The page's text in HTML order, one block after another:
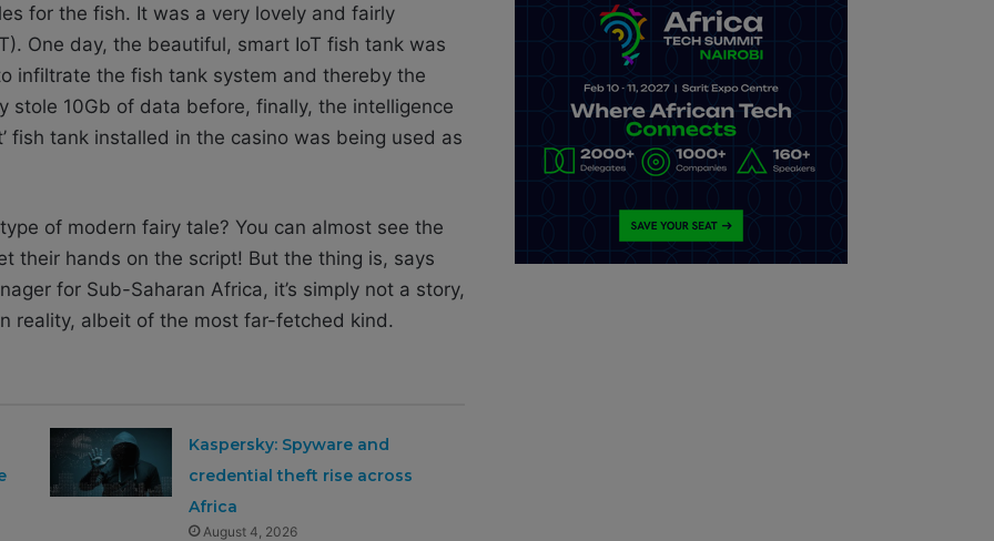
for the fish. It was a very lovely and fairly
One day, the beautiful, smart IoT fish tank was
infiltrate the fish tank system and thereby the
10Gb of data before, finally, the intelligence
fish tank installed in the casino was being used as
of modern fairy tale? You can almost see the
their hands on the script! But the thing is, says
for Sub-Saharan Africa, it’s simply not a story,
reality, albeit of the most far-fetched kind.
Kaspersky: Spyware and
credential theft rise across
Africa
August 4, 2026